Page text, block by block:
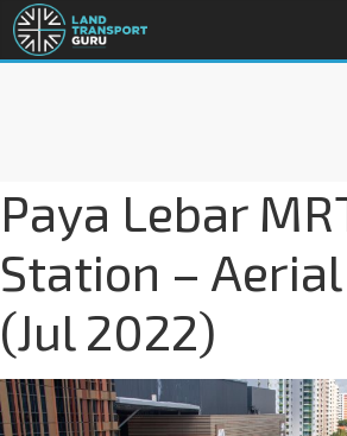
Paya Lebar
Station –
(Jul 2022)